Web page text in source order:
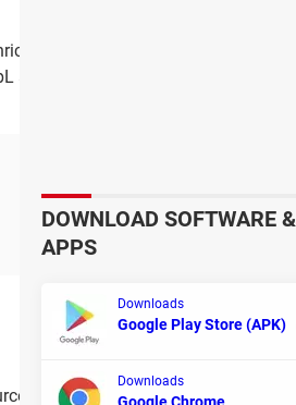
your translation memories while
as part of your pipelines to
language.
DOWNLOAD SOFTWARE &
APPS
Downloads
Google Play Store (APK)
Downloads
Google Chrome